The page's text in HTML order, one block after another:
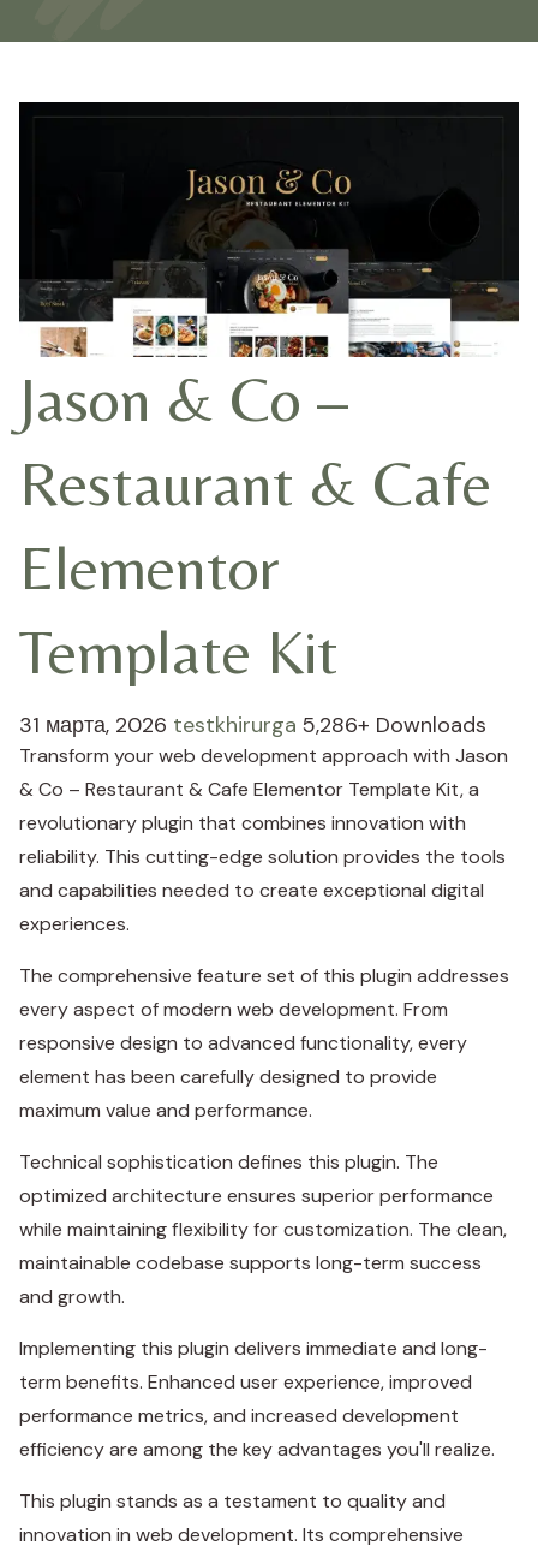
Jason & Co –
Restaurant & Cafe
Elementor
Template Kit
31 марта, 2026 testkhirurga 5,286+ Downloads
Transform your web development approach with Jason
& Co – Restaurant & Cafe Elementor Template Kit, a
revolutionary plugin that combines innovation with
reliability. This cutting-edge solution provides the tools
and capabilities needed to create exceptional digital
experiences.
The comprehensive feature set of this plugin addresses
every aspect of modern web development. From
responsive design to advanced functionality, every
element has been carefully designed to provide
maximum value and performance.
Technical sophistication defines this plugin. The
optimized architecture ensures superior performance
while maintaining flexibility for customization. The clean,
maintainable codebase supports long-term success
and growth.
Implementing this plugin delivers immediate and long-
term benefits. Enhanced user experience, improved
performance metrics, and increased development
efficiency are among the key advantages you'll realize.
This plugin stands as a testament to quality and
innovation in web development. Its comprehensive